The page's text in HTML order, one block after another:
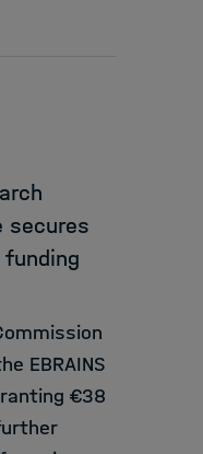
secures
EBRAINS
€38